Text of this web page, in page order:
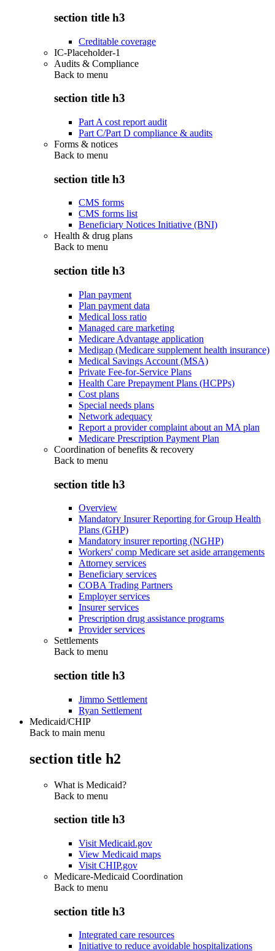
section title h3
Creditable coverage
IC-Placeholder-1
Audits & Compliance
Back to menu
section title h3
Part A cost report audit
Part C/Part D compliance & audits
Forms & notices
Back to menu
section title h3
CMS forms
CMS forms list
Beneficiary Notices Initiative (BNI)
Health & drug plans
Back to menu
section title h3
Plan payment
Plan payment data
Medical loss ratio
Managed care marketing
Medicare Advantage application
Medigap (Medicare supplement health insurance)
Medical Savings Account (MSA)
Private Fee-for-Service Plans
Health Care Prepayment Plans (HCPPs)
Cost plans
Special needs plans
Network adequacy
Report a provider complaint about an MA plan
Medicare Prescription Payment Plan
Coordination of benefits & recovery
Back to menu
section title h3
Overview
Mandatory Insurer Reporting for Group Health
Plans (GHP)
Mandatory insurer reporting (NGHP)
Workers' comp Medicare set aside arrangements
Attorney services
Beneficiary services
COBA Trading Partners
Employer services
Insurer services
Prescription drug assistance programs
Provider services
Settlements
Back to menu
section title h3
Jimmo Settlement
Ryan Settlement
Medicaid/CHIP
Back to main menu
section title h2
What is Medicaid?
Back to menu
section title h3
Visit Medicaid.gov
View Medicaid maps
Visit CHIP.gov
Medicare-Medicaid Coordination
Back to menu
section title h3
Integrated care resources
Initiative to reduce avoidable hospitalizations